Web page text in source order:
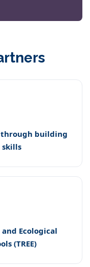
building
Ecological
(TREE)